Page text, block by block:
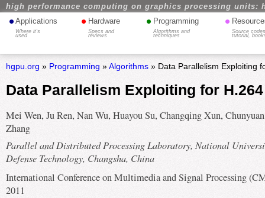
high performance computing on graphics processing units:
• Applications
Where it's
used
• Hardware
Specs and
reviews
• Programming
Algorithms and
techniques
•
Source
tutorial,
hgpu.org » Programming »Algorithms» Data Parallelism Exploiting
Data Parallelism Exploiting for
Mei Wen, Ju Ren, Nan Wu, Huayou Su, Changqing Xun, Chunyuan
Zhang
Parallel and Distributed Processing Laboratory, National
Defense Technology, Changsha, China
International Conference on Multimedia and Signal Processing
2011